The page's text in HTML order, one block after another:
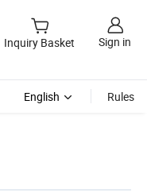
Inquiry Basket Sign in
English Rules